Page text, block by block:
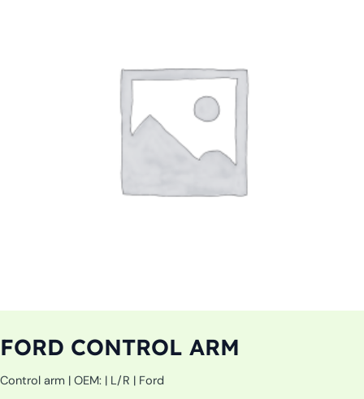
FORD CONTROL ARM
Control arm | OEM: | L/R | Ford